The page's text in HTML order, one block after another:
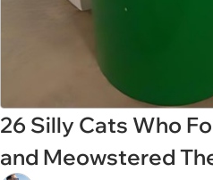
26 Silly Cats Who
and Meowstered